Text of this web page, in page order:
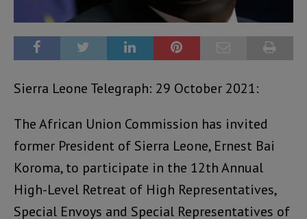
Sierra Leone Telegraph: 29 October 2021:
The African Union Commission has invited
former President of Sierra Leone, Ernest Bai
Koroma, to participate in the 12th Annual
High-Level Retreat of High Representatives,
Special Envoys and Special Representatives of